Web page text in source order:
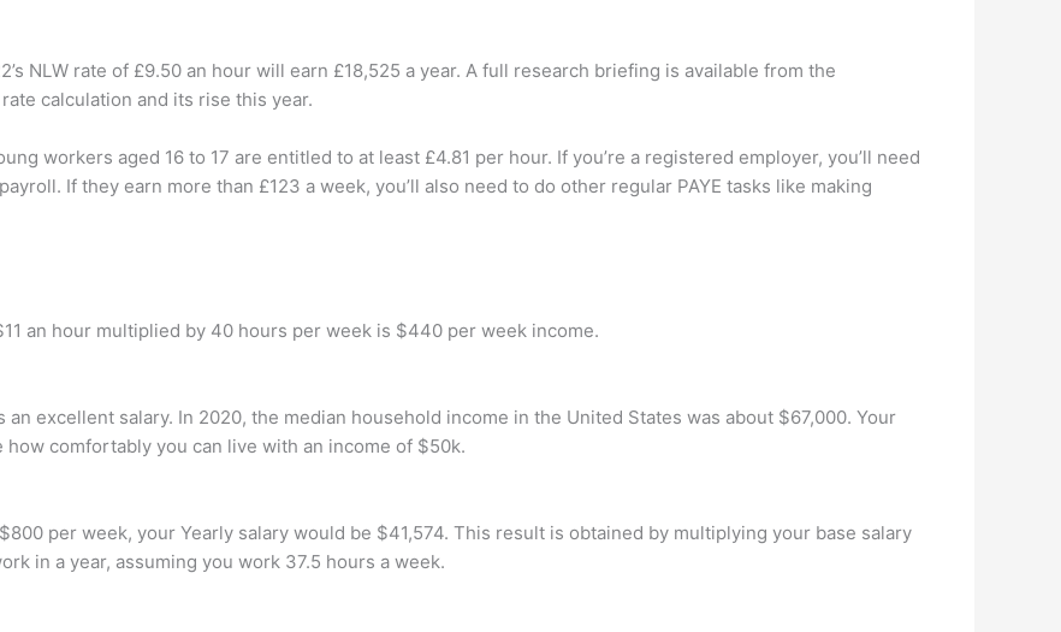
NLW rate of £9.50 an hour will earn £18,525 a year. A full research briefing is available from the
calculation and its rise this year.
workers aged 16 to 17 are entitled to at least £4.81 per hour. If you’re a registered employer, you’ll need
If they earn more than £123 a week, you’ll also need to do other regular PAYE tasks like making
an hour multiplied by 40 hours per week is $440 per week income.
excellent salary. In 2020, the median household income in the United States was about $67,000. Your
comfortably you can live with an income of $50k.
per week, your Yearly salary would be $41,574. This result is obtained by multiplying your base salary
in a year, assuming you work 37.5 hours a week.